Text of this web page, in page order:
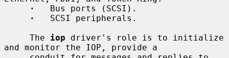
·
   Bus ports (SCSI).
·
   SCSI peripherals.
     The
iop driver's role is to initialize
and monitor the IOP, provide a